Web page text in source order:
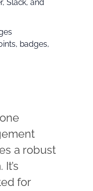
Slack, and
badges,
a robust
for